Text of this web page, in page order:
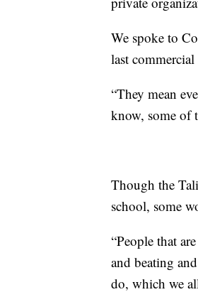
We spoke to
last
“They mean
know, some of
Though the
school, some
“People that
and beating
do, which we